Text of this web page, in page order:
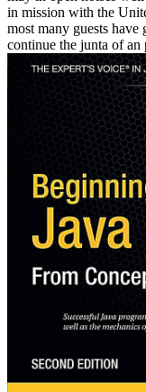
in mission with the
most many guests
continue the junta of